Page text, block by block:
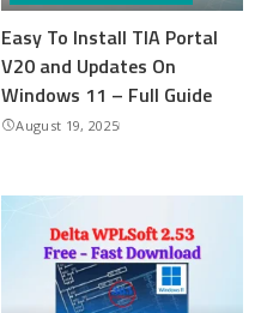
Easy To Install TIA Portal
V20 and Updates On
Windows 11 – Full Guide
August 19, 2025